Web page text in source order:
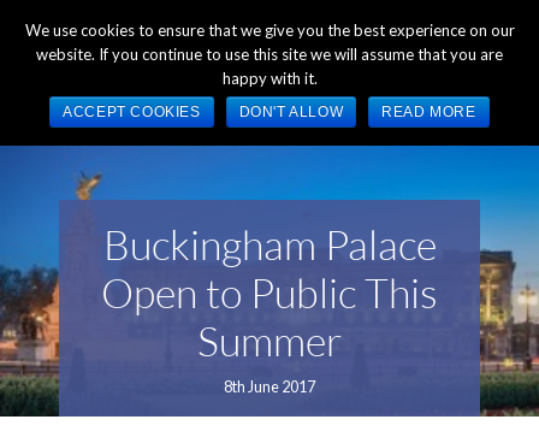
+44 (0) 1784 489 200 Mon - Fri 9:00am - 5:00pm GMT
Buckingham Palace
Open to Public This
Summer
8th June 2017
We use cookies to ensure that we give you the best experience on our
website. If you continue to use this site we will assume that you are
happy with it.
ACCEPT COOKIES DON'T ALLOW READ MORE